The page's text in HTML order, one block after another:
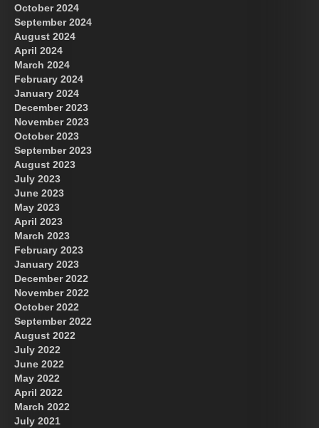
October 2024
September 2024
August 2024
April 2024
March 2024
February 2024
January 2024
December 2023
November 2023
October 2023
September 2023
August 2023
July 2023
June 2023
May 2023
April 2023
March 2023
February 2023
January 2023
December 2022
November 2022
October 2022
September 2022
August 2022
July 2022
June 2022
May 2022
April 2022
March 2022
July 2021